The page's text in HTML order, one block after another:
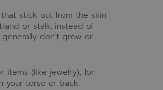
stick out from the skin.
or stalk, instead of
don’t grow or
items (like jewelry), for
your torso or back.